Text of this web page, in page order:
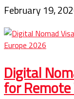
February 19,
Digital
for